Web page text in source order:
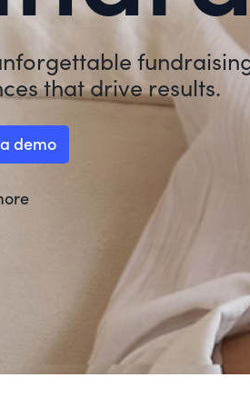
that drive results.
demo